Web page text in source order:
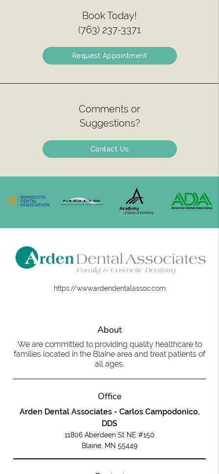
Book Today!
(763) 237-3371
Request Appointment
Comments or
Suggestions?
Contact Us
https://www.ardendentalassoc.com
About
We are committed to providing quality healthcare to
families located in the Blaine area and treat patients of
all ages.
Office
Arden Dental Associates - Carlos Campodonico,
DDS
11806 Aberdeen St NE #150
Blaine, MN 55449